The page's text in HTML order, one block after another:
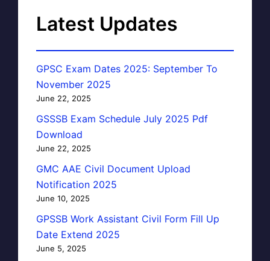
Latest Updates
GPSC Exam Dates 2025: September To
November 2025
June 22, 2025
GSSSB Exam Schedule July 2025 Pdf
Download
June 22, 2025
GMC AAE Civil Document Upload
Notification 2025
June 10, 2025
GPSSB Work Assistant Civil Form Fill Up
Date Extend 2025
June 5, 2025